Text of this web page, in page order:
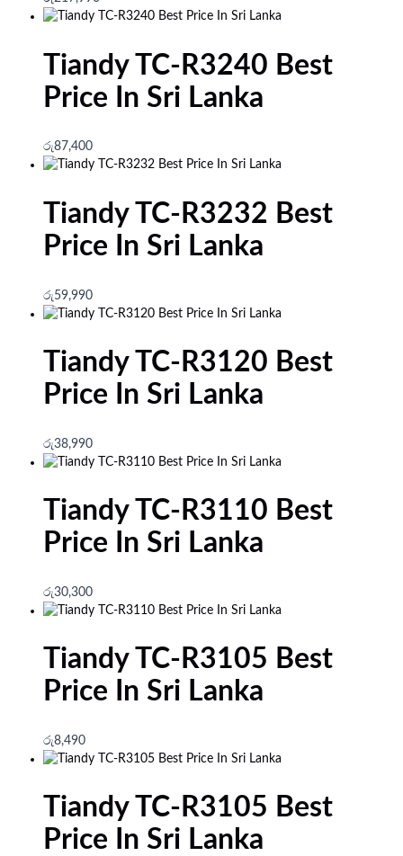
Tiandy TC-R3240 Best
Price In Sri Lanka
රු87,400
Tiandy TC-R3232 Best
Price In Sri Lanka
රු59,990
Tiandy TC-R3120 Best
Price In Sri Lanka
රු38,990
Tiandy TC-R3110 Best
Price In Sri Lanka
රු30,300
Tiandy TC-R3105 Best
Price In Sri Lanka
රු8,490
Tiandy TC-R3105 Best
Price In Sri Lanka